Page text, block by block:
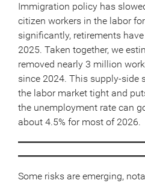
Immigration policy has
citizen workers in the labor
significantly, retirements
2025. Taken together, we
removed nearly 3 million
since 2024. This supply-side
the labor market tight and
the unemployment rate can
about 4.5% for most of 2026.
Some risks are emerging,